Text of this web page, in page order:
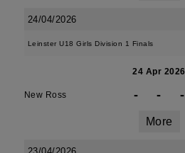
24/04/2026
Leinster U18 Girls Division 1 Finals
24 Apr 2026
New Ross - - -
More